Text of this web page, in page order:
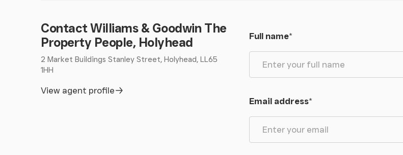
Finance may be available for the purchase of this property via Together Financial Services
Limited.
Contact Williams & Goodwin The
Property People, Holyhead
2 Market Buildings Stanley Street, Holyhead, LL65
1HH
View agent profile
Full name*
Email address*